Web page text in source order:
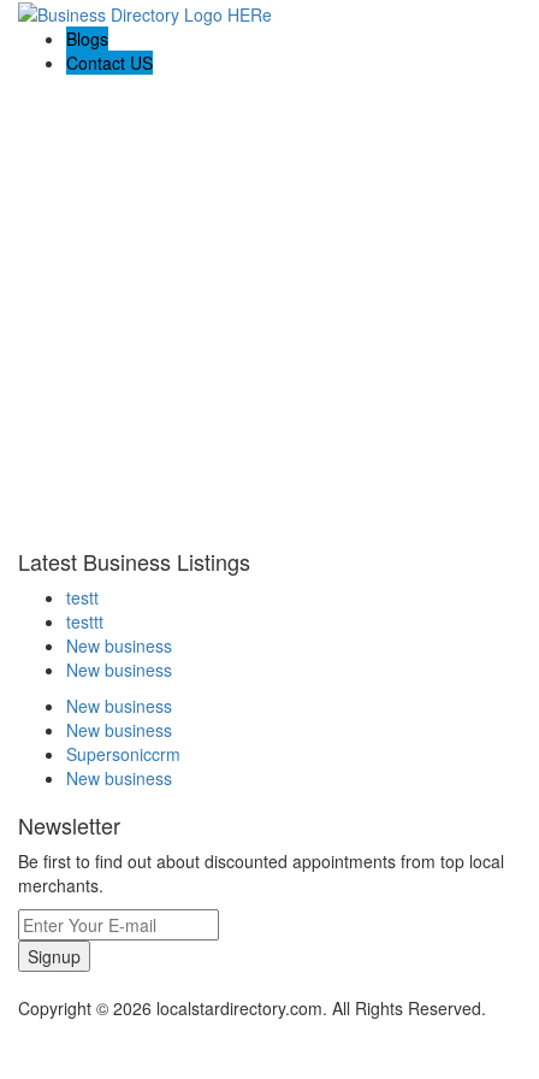
Blogs
Contact US
Latest Business Listings
testt
testtt
New business
New business
New business
New business
Supersoniccrm
New business
Newsletter
Be first to find out about discounted appointments from top local
merchants.
Signup
Copyright © 2026 localstardirectory.com. All Rights Reserved.